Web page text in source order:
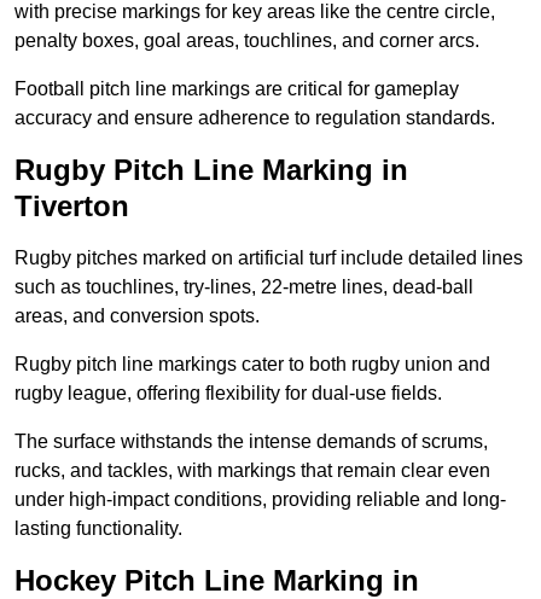
with precise markings for key areas like the centre circle,
penalty boxes, goal areas, touchlines, and corner arcs.
Football pitch line markings are critical for gameplay
accuracy and ensure adherence to regulation standards.
Rugby Pitch Line Marking in
Tiverton
Rugby pitches marked on artificial turf include detailed lines
such as touchlines, try-lines, 22-metre lines, dead-ball
areas, and conversion spots.
Rugby pitch line markings cater to both rugby union and
rugby league, offering flexibility for dual-use fields.
The surface withstands the intense demands of scrums,
rucks, and tackles, with markings that remain clear even
under high-impact conditions, providing reliable and long-
lasting functionality.
Hockey Pitch Line Marking in